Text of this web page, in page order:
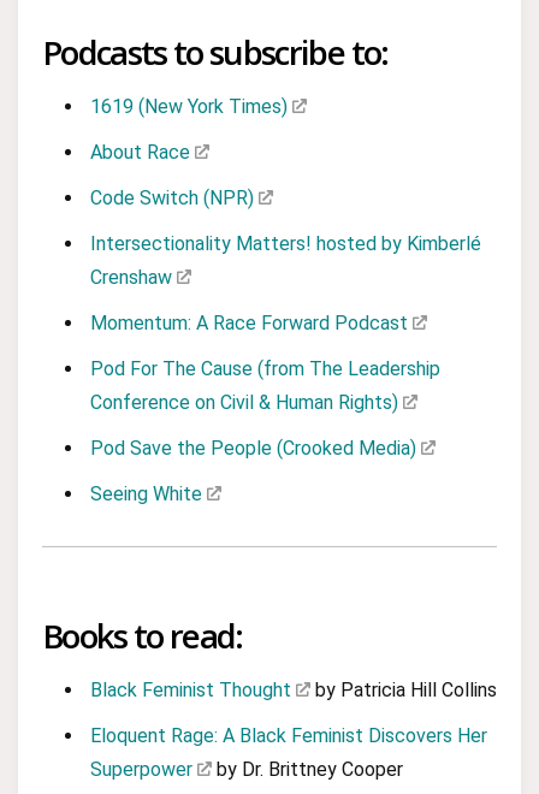
Podcasts to subscribe to:
1619 (New York Times)
About Race
Code Switch (NPR)
Intersectionality Matters! hosted by Kimberlé
Crenshaw
Momentum: A Race Forward Podcast
Pod For The Cause (from The Leadership
Conference on Civil & Human Rights)
Pod Save the People (Crooked Media)
Seeing White
Books to read:
Black Feminist Thought
by Patricia Hill Collins
Eloquent Rage: A Black Feminist Discovers Her
Superpower
by Dr. Brittney Cooper